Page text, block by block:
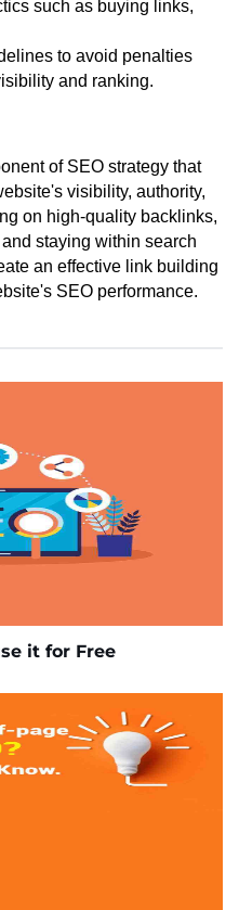
such as buying links,
to avoid penalties
and ranking.
of SEO strategy that
visibility, authority,
on high-quality backlinks,
staying within search
an effective link building
SEO performance.
it for Free